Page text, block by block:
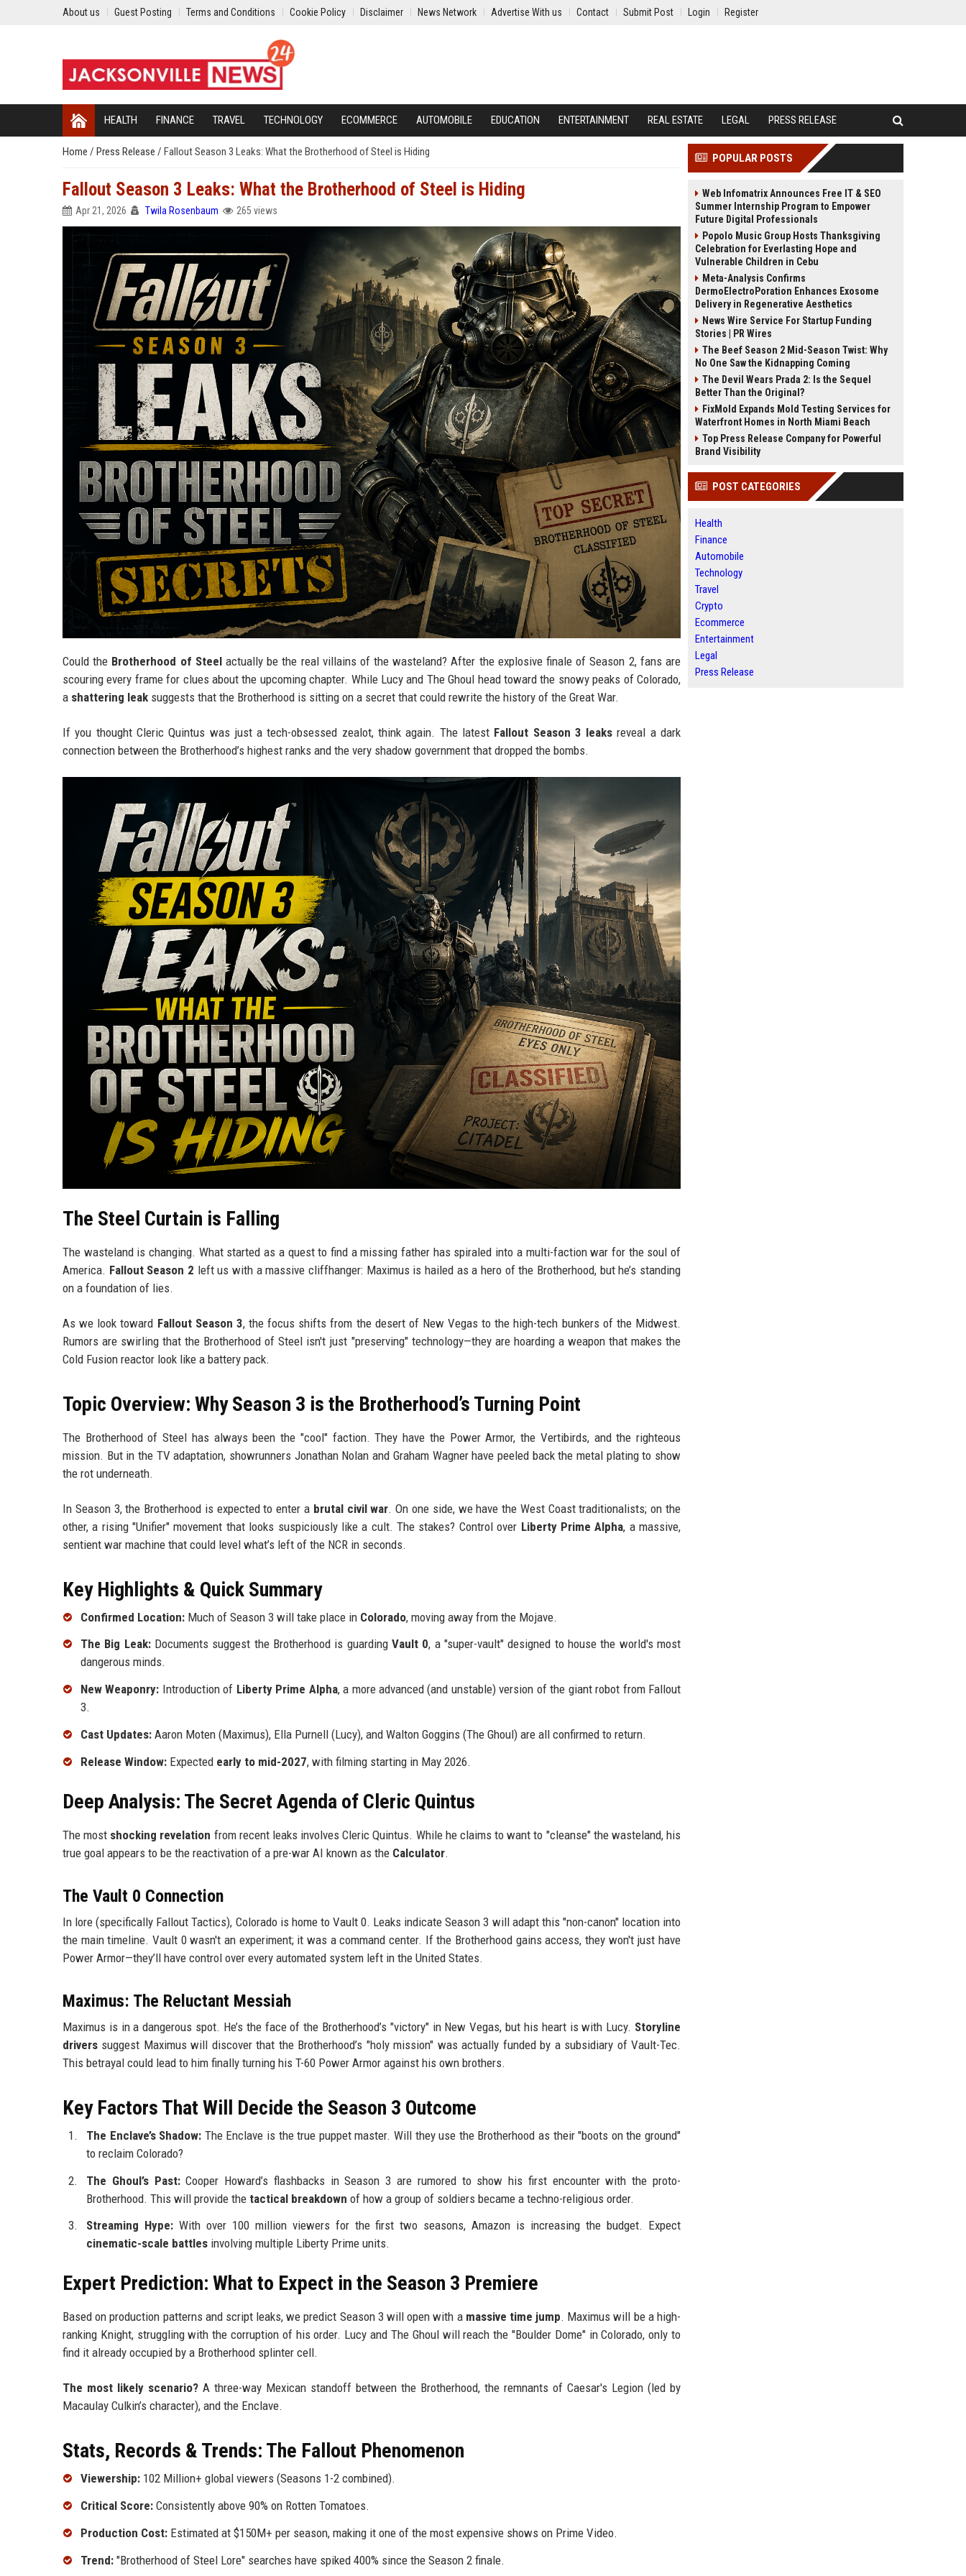
About us Guest Posting Terms and Conditions Cookie Policy Disclaimer News Network Advertise With us Contact Submit Post Login Register
HEALTH FINANCE TRAVEL TECHNOLOGY ECOMMERCE AUTOMOBILE EDUCATION ENTERTAINMENT REAL ESTATE LEGAL PRESS RELEASE
Home / Press Release / Fallout Season 3 Leaks: What the Brotherhood of Steel is Hiding
Fallout Season 3 Leaks: What the Brotherhood of Steel is Hiding
Apr 21, 2026 Twila Rosenbaum 265 views
Could the Brotherhood of Steelactually be the real villains of the wasteland? After the explosive finale of Season 2, fans are
scouring every frame for clues about the upcoming chapter. While Lucy and The Ghoul head toward the snowy peaks of Colorado,
a shattering leak suggests that the Brotherhood is sitting on a secret that could rewrite the history of the Great War.
If you thought Cleric Quintus was just a tech-obsessed zealot, think again. The latest Fallout Season 3 leaks reveal a dark
connection between the Brotherhood’s highest ranks and the very shadow government that dropped the bombs.
The Steel Curtain is Falling
The wasteland is changing. What started as a quest to find a missing father has spiraled into a multi-faction war for the soul of
America. Fallout Season 2 left us with a massive cliffhanger: Maximus is hailed as a hero of the Brotherhood, but he’s standing
on a foundation of lies.
As we look toward Fallout Season 3, the focus shifts from the desert of New Vegas to the high-tech bunkers of the Midwest.
Rumors are swirling that the Brotherhood of Steel isn't just "preserving" technology—they are hoarding a weapon that makes the
Cold Fusion reactor look like a battery pack.
Topic Overview: Why Season 3 is the Brotherhood’s Turning Point
The Brotherhood of Steel has always been the "cool" faction. They have the Power Armor, the Vertibirds, and the righteous
mission. But in the TV adaptation, showrunners Jonathan Nolan and Graham Wagner have peeled back the metal plating to show
the rot underneath.
In Season 3, the Brotherhood is expected to enter a brutal civil war. On one side, we have the West Coast traditionalists; on the
other, a rising "Unifier" movement that looks suspiciously like a cult. The stakes? Control over Liberty Prime Alpha, a massive,
sentient war machine that could level what’s left of the NCR in seconds.
Key Highlights & Quick Summary
Confirmed Location: Much of Season 3 will take place in Colorado, moving away from the Mojave.
The Big Leak:Documents suggest the Brotherhood is guardingVault 0, a "super-vault" designed to house the world's most
dangerous minds.
New Weaponry: Introduction of Liberty Prime Alpha, a more advanced (and unstable) version of the giant robot from Fallout
3.
Cast Updates: Aaron Moten (Maximus), Ella Purnell (Lucy), and Walton Goggins (The Ghoul) are all confirmed to return.
Release Window: Expected early to mid-2027, with filming starting in May 2026.
Deep Analysis: The Secret Agenda of Cleric Quintus
The most shocking revelation from recent leaks involves Cleric Quintus. While he claims to want to "cleanse" the wasteland, his
true goal appears to be the reactivation of a pre-war AI known as the Calculator.
The Vault 0 Connection
In lore (specifically Fallout Tactics), Colorado is home to Vault 0. Leaks indicate Season 3 will adapt this "non-canon" location into
the main timeline. Vault 0 wasn't an experiment; it was a command center. If the Brotherhood gains access, they won't just have
Power Armor—they’ll have control over every automated system left in the United States.
Maximus: The Reluctant Messiah
Maximus is in a dangerous spot. He’s the face of the Brotherhood’s "victory" in New Vegas, but his heart is with Lucy. Storyline
drivers suggest Maximus will discover that the Brotherhood’s "holy mission" was actually funded by a subsidiary of Vault-Tec.
This betrayal could lead to him finally turning his T-60 Power Armor against his own brothers.
Key Factors That Will Decide the Season 3 Outcome
The Enclave’s Shadow: The Enclave is the true puppet master. Will they use the Brotherhood as their "boots on the ground"
to reclaim Colorado?
The Ghoul’s Past:Cooper Howard’s flashbacks in Season 3 are rumored to show his first encounter with the proto-
Brotherhood. This will provide the tactical breakdown of how a group of soldiers became a techno-religious order.
Streaming Hype:With over 100 million viewers for the first two seasons, Amazon is increasing the budget. Expect
cinematic-scale battles involving multiple Liberty Prime units.
Expert Prediction: What to Expect in the Season 3 Premiere
Based on production patterns and script leaks, we predict Season 3 will open with a massive time jump. Maximus will be a high-
ranking Knight, struggling with the corruption of his order. Lucy and The Ghoul will reach the "Boulder Dome" in Colorado, only to
find it already occupied by a Brotherhood splinter cell.
The most likely scenario? A three-way Mexican standoff between the Brotherhood, the remnants of Caesar's Legion (led by
Macaulay Culkin’s character), and the Enclave.
Stats, Records & Trends: The Fallout Phenomenon
Viewership: 102 Million+ global viewers (Seasons 1-2 combined).
Critical Score: Consistently above 90% on Rotten Tomatoes.
Production Cost: Estimated at $150M+ per season, making it one of the most expensive shows on Prime Video.
Trend: "Brotherhood of Steel Lore" searches have spiked 400% since the Season 2 finale.
POPULAR POSTS
Web Infomatrix Announces Free IT & SEO
Summer Internship Program to Empower
Future Digital Professionals
Popolo Music Group Hosts Thanksgiving
Celebration for Everlasting Hope and
Vulnerable Children in Cebu
Meta-Analysis Confirms
DermoElectroPoration Enhances Exosome
Delivery in Regenerative Aesthetics
News Wire Service For Startup Funding
Stories | PR Wires
The Beef Season 2 Mid-Season Twist: Why
No One Saw the Kidnapping Coming
The Devil Wears Prada 2: Is the Sequel
Better Than the Original?
FixMold Expands Mold Testing Services for
Waterfront Homes in North Miami Beach
Top Press Release Company for Powerful
Brand Visibility
POST CATEGORIES
Health
Finance
Automobile
Technology
Travel
Crypto
Ecommerce
Entertainment
Legal
Press Release